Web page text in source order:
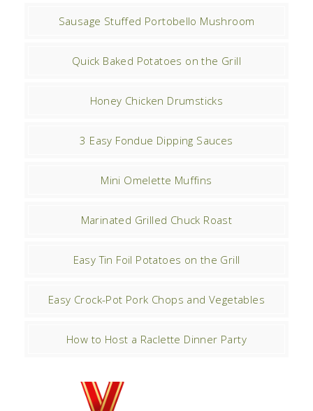
Sausage Stuffed Portobello Mushroom
Quick Baked Potatoes on the Grill
Honey Chicken Drumsticks
3 Easy Fondue Dipping Sauces
Mini Omelette Muffins
Marinated Grilled Chuck Roast
Easy Tin Foil Potatoes on the Grill
Easy Crock-Pot Pork Chops and Vegetables
How to Host a Raclette Dinner Party